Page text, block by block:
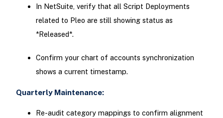
In NetSuite, verify that all Script Deployments
related to Pleo are still showing status as
*Released*.
Confirm your chart of accounts synchronization
shows a current timestamp.
Quarterly Maintenance:
Re-audit category mappings to confirm alignment